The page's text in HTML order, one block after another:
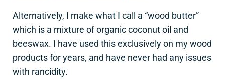
Alternatively, I make what I call a “wood butter”
which is a mixture of organic coconut oil and
beeswax. I have used this exclusively on my wood
products for years, and have never had any issues
with rancidity.